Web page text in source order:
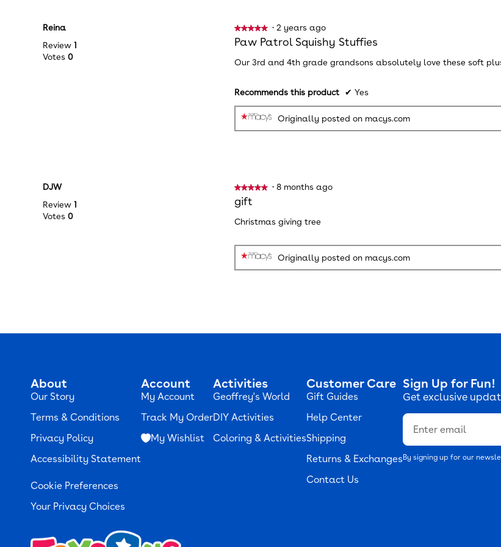
Reina
Review 1
Votes 0
★★★★★
★★★★★
5
of
· 2 years ago
Paw Patrol Squishy Stuffies
Our 3rd and 4th grade grandsons absolutely love these soft
Recommends this product ✔ Yes
Originally posted on macys.com
DJW
Review 1
Votes 0
★★★★★
★★★★★
out
of
stars.
· 8 months ago
gift
Christmas giving tree
Originally posted on macys.com
About
Our Story
Terms & Conditions
Privacy Policy
Accessibility Statement
Cookie Preferences
Your Privacy Choices
Account
My Account
Track My Order
My Wishlist
Activities
Geoffrey's World
DIY Activities
Coloring & Activities
Customer Care
Gift Guides
Help Center
Shipping
Returns & Exchanges
Contact Us
Sign Up for Fun!
Get exclusive
Email
By signing up for our